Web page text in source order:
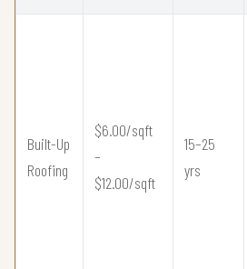
Built-Up
Roofing
$6.00/sqft
–
$12.00/sqft
15–25
yrs